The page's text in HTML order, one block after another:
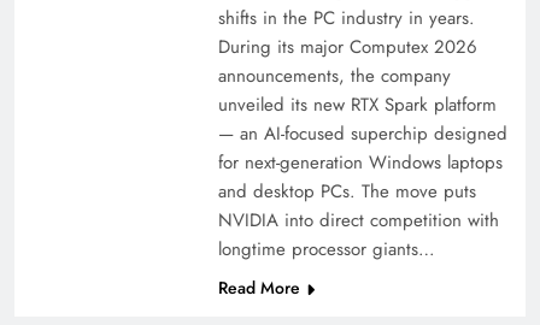
shifts in the PC industry in years.
During its major Computex 2026
announcements, the company
unveiled its new RTX Spark platform
— an AI-focused superchip designed
for next-generation Windows laptops
and desktop PCs. The move puts
NVIDIA into direct competition with
longtime processor giants…
Read More